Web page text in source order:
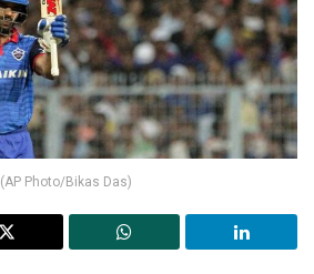
(AP Photo/Bikas Das)